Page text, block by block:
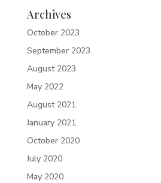
Archives
October 2023
September 2023
August 2023
May 2022
August 2021
January 2021
October 2020
July 2020
May 2020